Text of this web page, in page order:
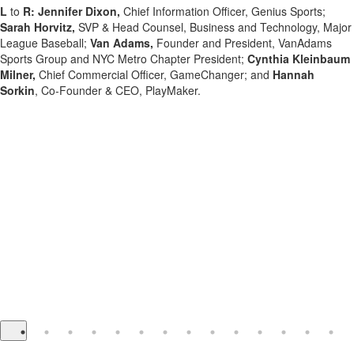
L to R: Jennifer Dixon, Chief Information Officer, Genius Sports;
Sarah Horvitz, SVP & Head Counsel, Business and Technology, Major
League Baseball; Van Adams, Founder and President, VanAdams
Sports Group and NYC Metro Chapter President; Cynthia Kleinbaum
Milner, Chief Commercial Officer, GameChanger; and Hannah
Sorkin, Co-Founder & CEO, PlayMaker.